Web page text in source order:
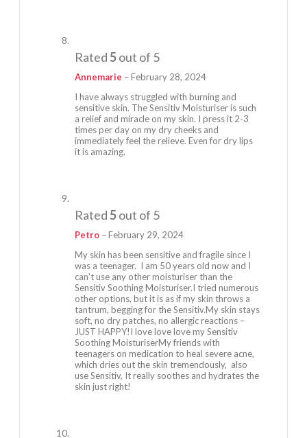
Rated5out of 5
Annemarie –February 28, 2024
I have always struggled with burning and
sensitive skin. The Sensitiv Moisturiser is such
a relief and miracle on my skin. I press it 2-3
times per day on my dry cheeks and
immediately feel the relieve. Even for dry lips
it is amazing.
Rated5out of 5
Petro –February 29, 2024
My skin has been sensitive and fragile since I
was a teenager. I am 50 years old now and I
can’t use any other moisturiser than the
Sensitiv Soothing Moisturiser.I tried numerous
other options, but it is as if my skin throws a
tantrum, begging for the Sensitiv.My skin stays
soft, no dry patches, no allergic reactions –
JUST HAPPY!I love love love my Sensitiv
Soothing MoisturiserMy friends with
teenagers on medication to heal severe acne,
which dries out the skin tremendously, also
use Sensitiv, It really soothes and hydrates the
skin just right!